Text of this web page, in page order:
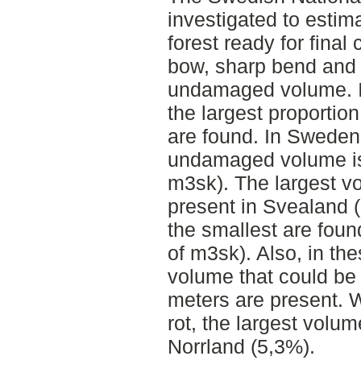
investigated to
forest ready for final
bow, sharp bend
undamaged volume.
the largest
are found. In
undamaged volume
m3sk). The largest
present in Svealand
the smallest are
of m3sk). Also, in
volume that could
meters are present.
rot, the largest
Norrland (5,3%).